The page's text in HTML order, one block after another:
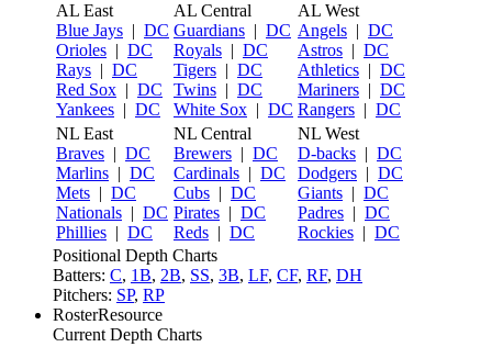
AL East
Blue Jays | DC
Orioles | DC
Rays | DC
Red Sox | DC
Yankees | DC
AL Central
Guardians | DC
Royals | DC
Tigers | DC
Twins | DC
White Sox | DC
AL West
Angels | DC
Astros | DC
Athletics | DC
Mariners | DC
Rangers | DC
NL East
Braves | DC
Marlins | DC
Mets | DC
Nationals | DC
Phillies | DC
NL Central
Brewers | DC
Cardinals | DC
Cubs | DC
Pirates | DC
Reds | DC
NL West
D-backs | DC
Dodgers | DC
Giants | DC
Padres | DC
Rockies | DC
Positional Depth Charts
Batters: C, 1B, 2B, SS, 3B, LF, CF, RF, DH
Pitchers: SP, RP
RosterResource
Current Depth Charts